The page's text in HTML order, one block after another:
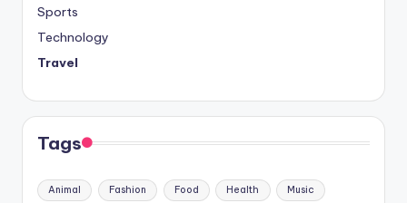
Sports
Technology
Travel
Tags
Animal Fashion Food Health Music